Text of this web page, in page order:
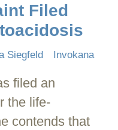
Filed
Siegfeld Invokana
filed an
the life-
contends that